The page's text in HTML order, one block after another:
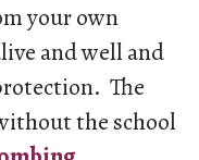
your own
and well and
The
the school